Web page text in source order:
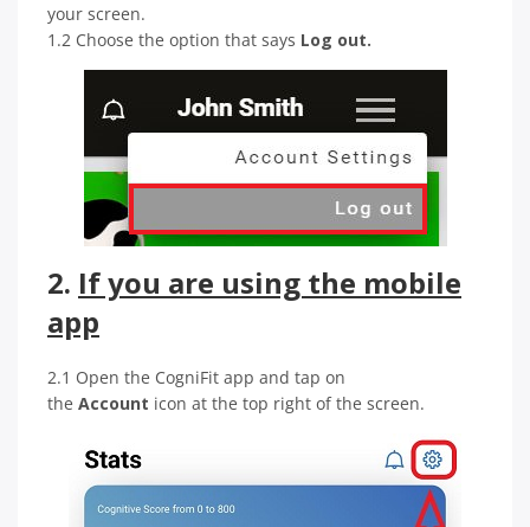
your screen.
1.2 Choose the option that says Log out.
2. If you are using the mobile
app
2.1 Open the CogniFit app and tap on
the Account icon at the top right of the screen.